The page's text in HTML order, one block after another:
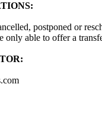
postponed or
only able to offer a